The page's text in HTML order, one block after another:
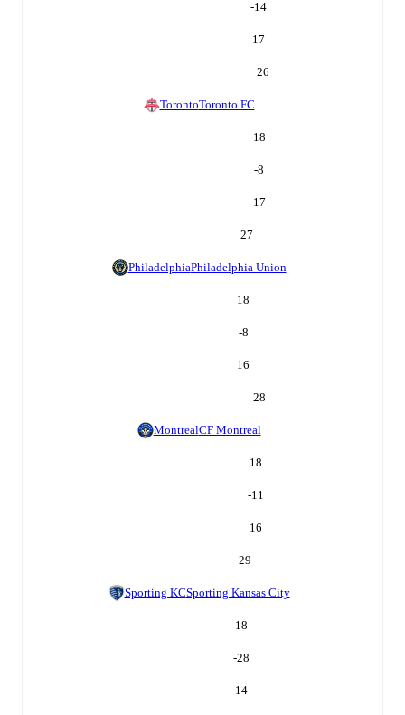
-14
17
26
TorontoToronto FC
18
-8
17
27
PhiladelphiaPhiladelphia Union
18
-8
16
28
MontrealCF Montreal
18
-11
16
29
Sporting KCSporting Kansas City
18
-28
14